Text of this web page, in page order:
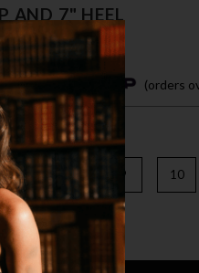
AND 7" HEEL
with (orders
7 9 10
MULTI RS